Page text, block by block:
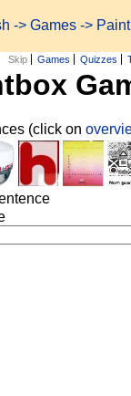
-> Games ->
Skip Games Quizzes
(click on